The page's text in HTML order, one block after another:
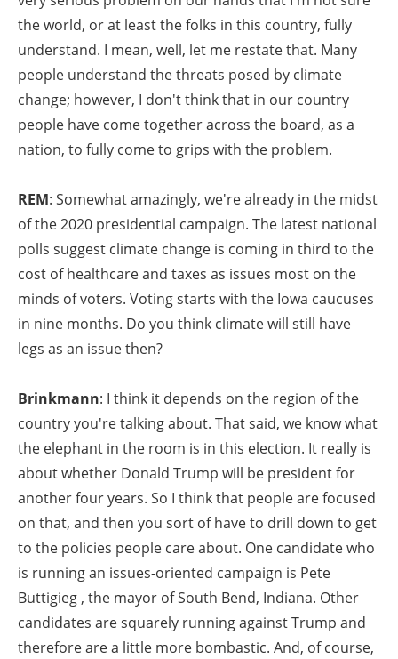
the world, or at least the folks in this country, fully
understand. I mean, well, let me restate that. Many
people understand the threats posed by climate
change; however, I don't think that in our country
people have come together across the board, as a
nation, to fully come to grips with the problem.
REM: Somewhat amazingly, we're already in the midst
of the 2020 presidential campaign. The latest national
polls suggest climate change is coming in third to the
cost of healthcare and taxes as issues most on the
minds of voters. Voting starts with the Iowa caucuses
in nine months. Do you think climate will still have
legs as an issue then?
Brinkmann: I think it depends on the region of the
country you're talking about. That said, we know what
the elephant in the room is in this election. It really is
about whether Donald Trump will be president for
another four years. So I think that people are focused
on that, and then you sort of have to drill down to get
to the policies people care about. One candidate who
is running an issues-oriented campaign is Pete
Buttigieg , the mayor of South Bend, Indiana. Other
candidates are squarely running against Trump and
therefore are a little more bombastic. And, of course,